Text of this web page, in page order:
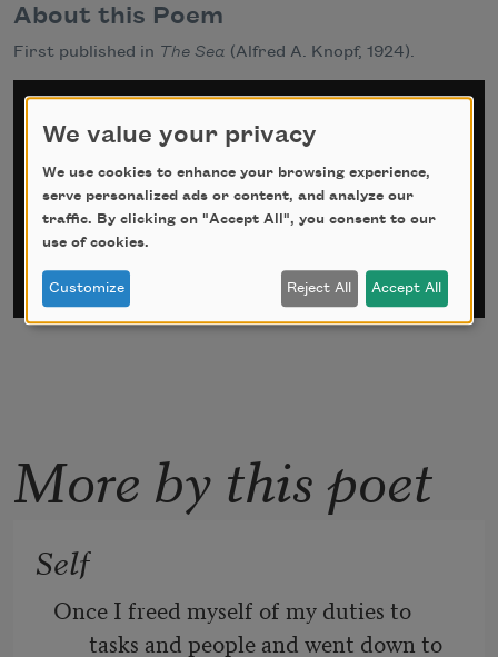
About this Poem
First published in The Sea (Alfred A. Knopf, 1924).
indicates required
Email Address*
More by this poet
Self
Once I freed myself of my duties to
tasks and people and went down to
We value your privacy
We use cookies to enhance your browsing experience,
serve personalized ads or content, and analyze our
traffic. By clicking on "Accept All", you consent to our
use of cookies.
Customize Reject All Accept All